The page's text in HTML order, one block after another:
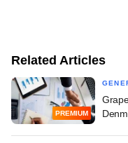
Related Articles
PREMIUM